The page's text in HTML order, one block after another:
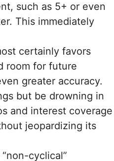
such as 5+ or even
This immediately
certainly favors
room for future
greater accuracy.
but be drowning in
and interest coverage
jeopardizing its
cyclical”